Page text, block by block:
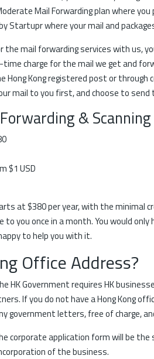
Mail Forwarding plan where
Startupr where your mail and
the mail forwarding services with
charge for the mail we get and
Kong registered post or through
mail to you first, and choose to
& Scanning
$1 USD
at $380 per year, with the minimal
you once in a month. You would
to help you with it.
Office Address?
HK Government requires HK
If you do not have a Hong Kong
government letters, free of charge,
corporate application form will be
of the business.